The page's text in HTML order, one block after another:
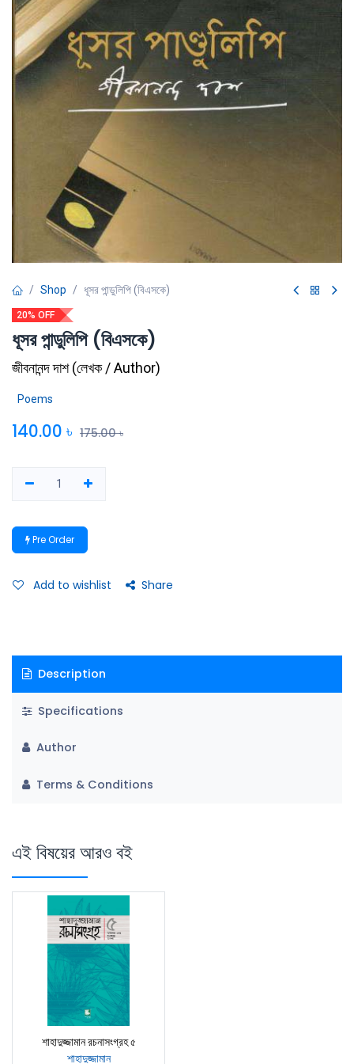
Shop ধূসর পান্ডুলিপি (বিএসকে)
20% OFF
ধূসর পান্ডুলিপি (বিএসকে)
জীবনানন্দ দাশ(লেখক / Author)
Poems
140.00 ৳ 175.00৳
Pre Order
Add to wishlist Share
Description
Specifications
Author
Terms & Conditions
এই বিষয়ের আরও বই
শাহাদুজ্জামান রচনাসংগ্রহ ৫
শাহাদুজ্জামান